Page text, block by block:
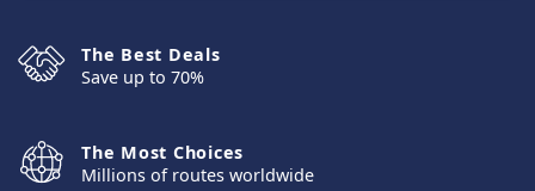
The Best Deals
Save up to 70%
The Most Choices
Millions of routes worldwide